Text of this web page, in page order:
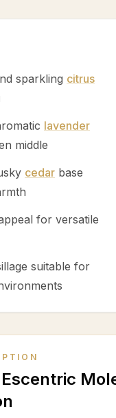
sparkling citrus
lavender
middle
cedar base
for versatile
suitable for